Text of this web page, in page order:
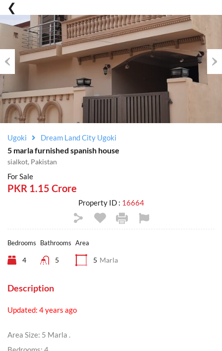
Previous
Ugoki Dream Land City Ugoki
5 marla furnished spanish house
sialkot, Pakistan
For Sale
PKR 1.15 Crore
Property ID : 16664
Bedrooms
4
Bathrooms
5
Area
5 Marla
Description
Updated: 4 years ago
Area Size: 5 Marla .